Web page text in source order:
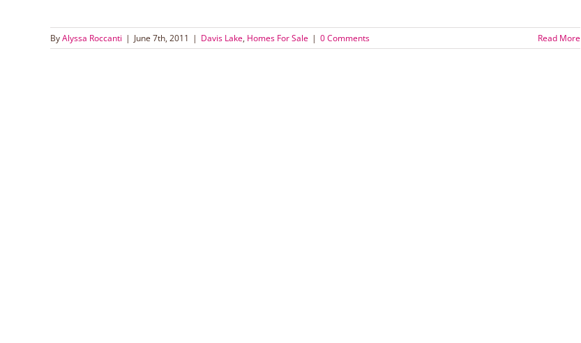
ByAlyssa Roccanti | June 7th, 2011 | Davis Lake, Homes For Sale | 0 Comments Read More